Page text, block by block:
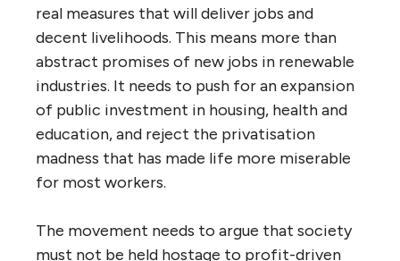
real measures that will deliver jobs and
decent livelihoods. This means more than
abstract promises of new jobs in renewable
industries. It needs to push for an expansion
of public investment in housing, health and
education, and reject the privatisation
madness that has made life more miserable
for most workers.
The movement needs to argue that society
must not be held hostage to profit-driven